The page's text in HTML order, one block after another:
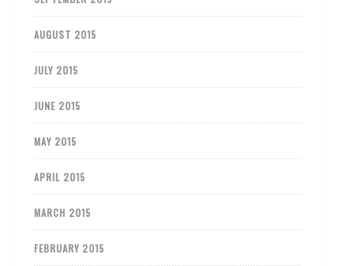
AUGUST 2015
JULY 2015
JUNE 2015
MAY 2015
APRIL 2015
MARCH 2015
FEBRUARY 2015